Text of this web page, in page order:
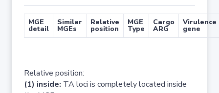
MGE
detail
Similar
MGEs
Relative
position
MGE
Type
Cargo
ARG
Virulence
gene
Relative position:
(1) inside: TA loci is completely located inside